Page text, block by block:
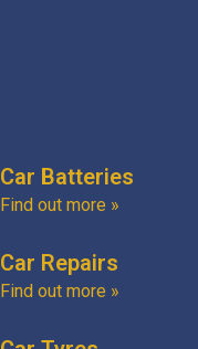
Car Batteries
Find out more »
Car Repairs
Find out more »